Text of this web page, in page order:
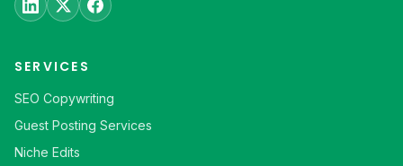
SERVICES
SEO Copywriting
Guest Posting Services
Niche Edits